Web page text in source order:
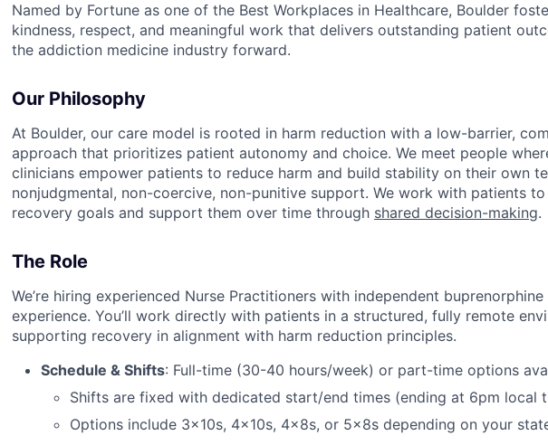
Named by Fortune as one of the Best Workplaces in Healthcare, Boulder
kindness, respect, and meaningful work that delivers outstanding patient
the addiction medicine industry forward.
Our Philosophy
At Boulder, our care model is rooted in harm reduction with a low-barrier,
approach that prioritizes patient autonomy and choice. We meet people
clinicians empower patients to reduce harm and build stability on their own
nonjudgmental, non-coercive, non-punitive support. We work with patients
recovery goals and support them over time through shared decision-making.
The Role
We’re hiring experienced Nurse Practitioners with independent
experience. You’ll work directly with patients in a structured, fully remote
supporting recovery in alignment with harm reduction principles.
Schedule & Shifts: Full-time (30-40 hours/week) or part-time options
Shifts are fixed with dedicated start/end times (ending at 6pm local
Options include 3x10s, 4x10s, 4x8s, or 5x8s depending on your